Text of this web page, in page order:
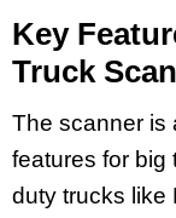
Key
Truck
The scanner is
features for big
duty trucks like